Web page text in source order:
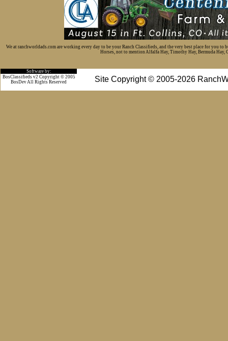
We at ranchworldads.com are working every day to be your Ranch Classifieds, and the very best place for you
Horses, not to mention Alfalfa Hay, Timothy Hay, Bermuda Hay,
Software by:
Site Copyright © 2005-2026
BosClassifieds v2 Copyright © 2005
BosDev All Rights Reserved